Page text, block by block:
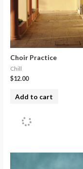
Choir Practice
Chill
$12.00
Add to cart